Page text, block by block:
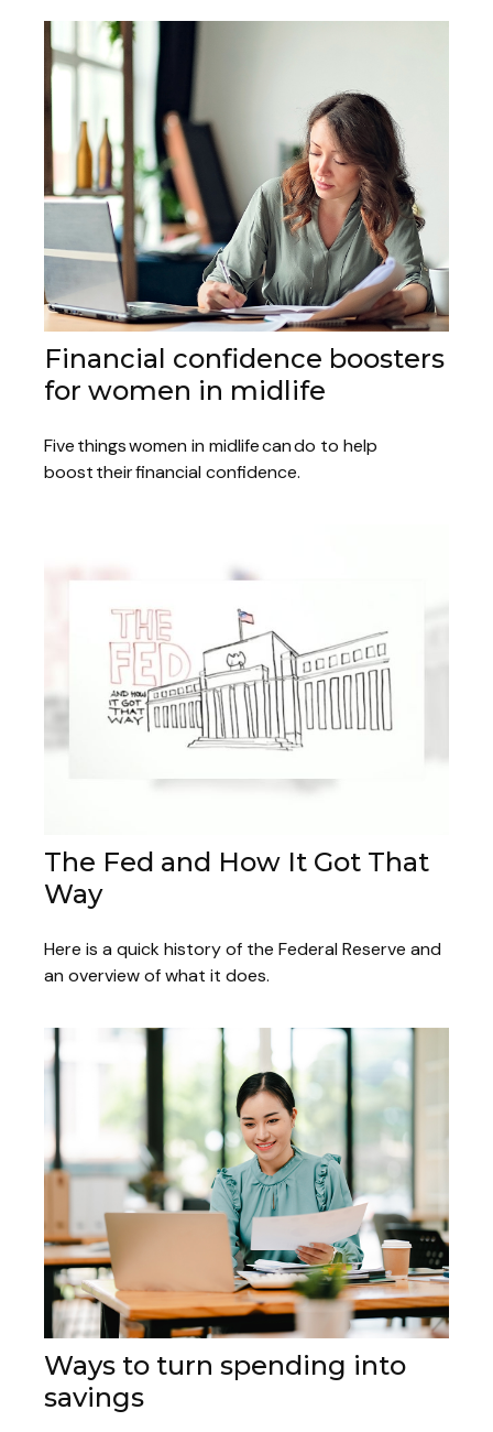
Financial confidence boosters
for women in midlife
Five things women in midlife can do to help
boost their financial confidence.
The Fed and How It Got That
Way
Here is a quick history of the Federal Reserve and
an overview of what it does.
Ways to turn spending into
savings